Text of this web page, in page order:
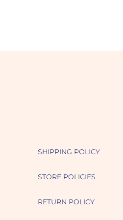
SHIPPING POLICY
STORE POLICIES
RETURN POLICY